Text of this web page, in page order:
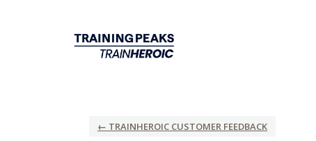
← TRAINHEROIC CUSTOMER FEEDBACK